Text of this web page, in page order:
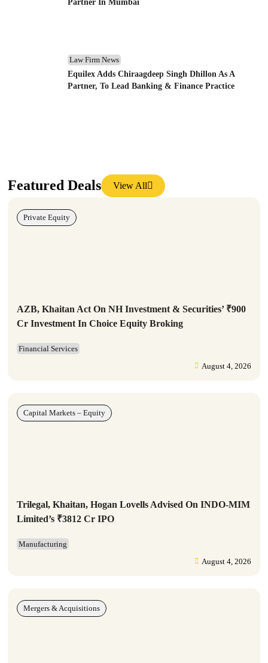
Partner In Mumbai
Law Firm News
Equilex Adds Chiraagdeep Singh Dhillon As A
Partner, To Lead Banking & Finance Practice
Featured Deals View All
AZB, Khaitan Act On NH Investment & Securities’ ₹900
Cr Investment In Choice Equity Broking
Financial Services
August 4, 2026
Private Equity
Trilegal, Khaitan, Hogan Lovells Advised On INDO-MIM
Limited’s ₹3812 Cr IPO
Manufacturing
August 4, 2026
Capital Markets – Equity
Mergers & Acquisitions